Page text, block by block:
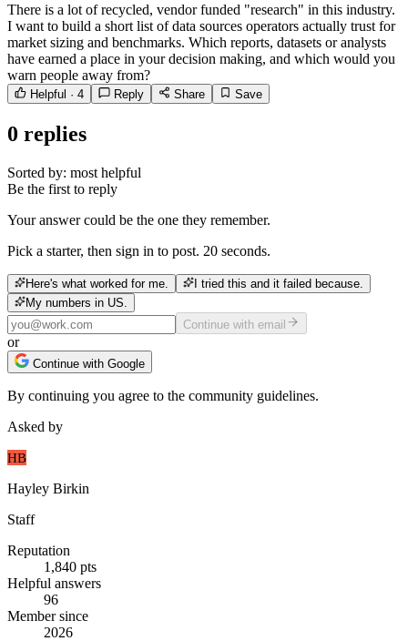
There is a lot of recycled, vendor funded "research" in this industry.
I want to build a short list of data sources operators actually trust for
market sizing and benchmarks. Which reports, datasets or analysts
have earned a place in your decision making, and which would you
warn people away from?
Helpful · 4 Reply Share Save
0 replies
Sorted by: most helpful
Be the first to reply
Your answer could be the one they remember.
Pick a starter, then sign in to post. 20 seconds.
Here's what worked for me.
I tried this and it failed because.
My numbers in US.
Continue with email
or
Continue with Google
By continuing you agree to the community guidelines.
Asked by
HB
Hayley Birkin
Staff
Reputation
1,840 pts
Helpful answers
96
Member since
2026